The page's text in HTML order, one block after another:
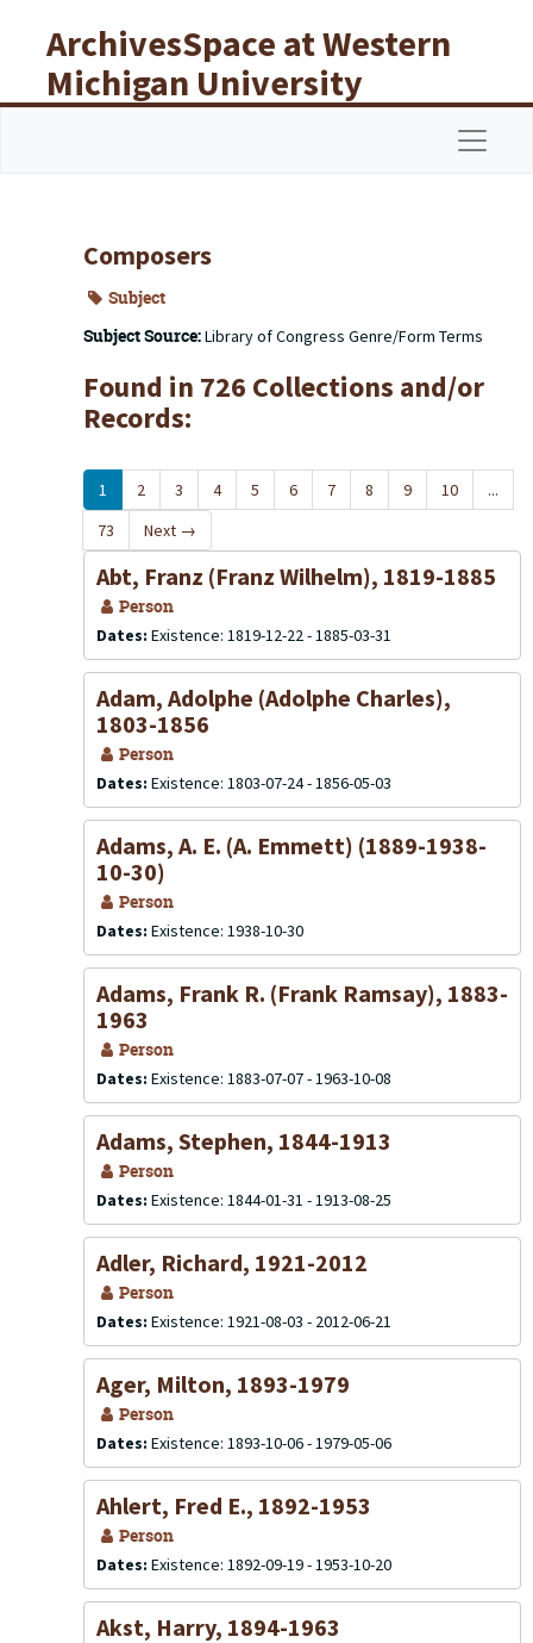
ArchivesSpace at Western
Michigan University
Libraries
Composers
Subject
Subject Source:Library of Congress Genre/Form Terms
Found in 726 Collections and/or
Records:
1 2 3 4 5 6 7 8 9 10
...
73
Next →
Abt, Franz (Franz Wilhelm), 1819-1885
Person
Dates: Existence: 1819-12-22 - 1885-03-31
Adam, Adolphe (Adolphe Charles),
1803-1856
Person
Dates: Existence: 1803-07-24 - 1856-05-03
Adams, A. E. (A. Emmett) (1889-1938-
10-30)
Person
Dates: Existence: 1938-10-30
Adams, Frank R. (Frank Ramsay), 1883-
1963
Person
Dates: Existence: 1883-07-07 - 1963-10-08
Adams, Stephen, 1844-1913
Person
Dates: Existence: 1844-01-31 - 1913-08-25
Adler, Richard, 1921-2012
Person
Dates: Existence: 1921-08-03 - 2012-06-21
Ager, Milton, 1893-1979
Person
Dates: Existence: 1893-10-06 - 1979-05-06
Ahlert, Fred E., 1892-1953
Person
Dates: Existence: 1892-09-19 - 1953-10-20
Akst, Harry, 1894-1963